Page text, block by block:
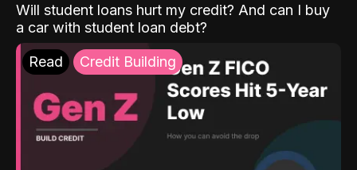
Will student loans hurt my credit? And can I buy
a car with student loan debt?
Read Credit Building